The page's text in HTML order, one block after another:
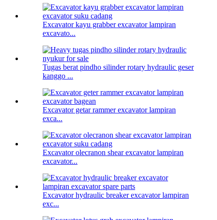
Excavator kayu grabber excavator lampiran
excavato...
Tugas berat pindho silinder rotary hydraulic geser
kanggo ...
Excavator getar rammer excavator lampiran
exca...
Excavator olecranon shear excavator lampiran
excavator...
Excavator hydraulic breaker excavator lampiran
exc...